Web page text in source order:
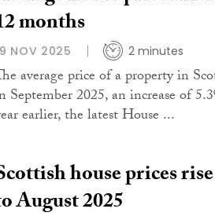
months
NOV 2025 2 minutes
average price of a property in
September 2025, an increase of
earlier, the latest House ...
house prices
August 2025